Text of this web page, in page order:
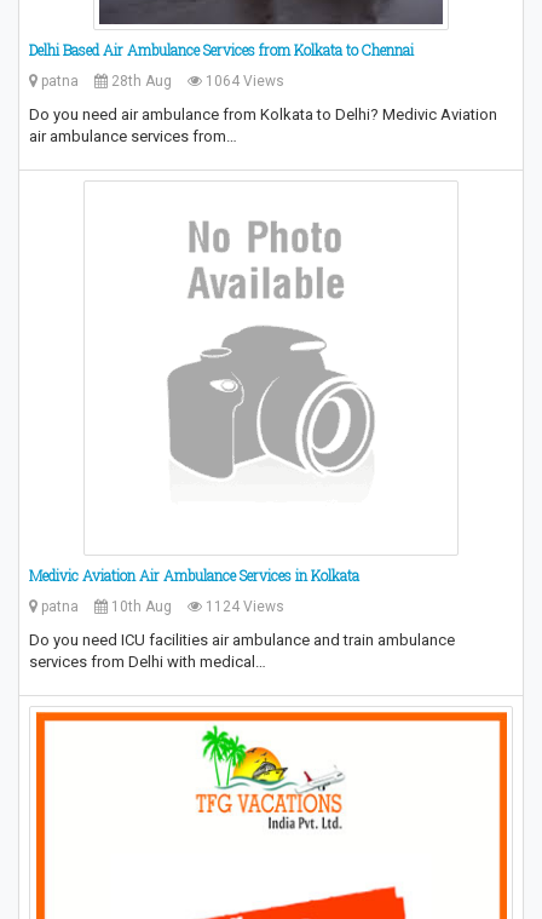
Delhi Based Air Ambulance Services from Kolkata to Chennai
patna 28th Aug 1064 Views
Do you need air ambulance from Kolkata to Delhi? Medivic Aviation
air ambulance services from…
Medivic Aviation Air Ambulance Services in Kolkata
patna 10th Aug 1124 Views
Do you need ICU facilities air ambulance and train ambulance
services from Delhi with medical…